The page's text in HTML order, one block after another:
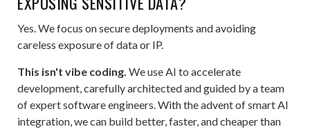
Yes. We focus on secure deployments and avoiding
careless exposure of data or IP.
This isn't vibe coding. We use AI to accelerate
development, carefully architected and guided by a team
of expert software engineers. With the advent of smart AI
integration, we can build better, faster, and cheaper than